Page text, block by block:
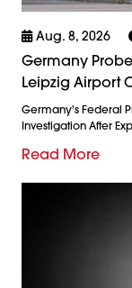
Aug. 8, 2026
Germany
Leipzig Airport
Germany's Federal
Investigation After
Read More